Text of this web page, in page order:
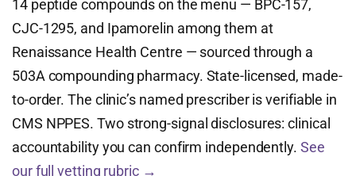
14 peptide compounds on the menu — BPC-157,
CJC-1295, and Ipamorelin among them at
Renaissance Health Centre — sourced through a
503A compounding pharmacy. State-licensed, made-
to-order. The clinic’s named prescriber is verifiable in
CMS NPPES. Two strong-signal disclosures: clinical
accountability you can confirm independently. See
our full vetting rubric →